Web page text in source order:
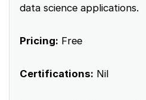
data science applications.
Pricing: Free
Certifications: Nil